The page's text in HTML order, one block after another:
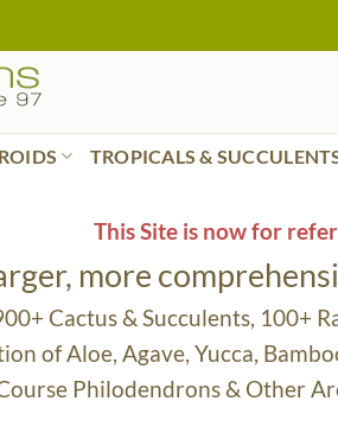
TROPICALS &
This Site is now for
more
Cactus & Succulents, 100+
of Aloe, Agave, Yucca,
Philodendrons & Other